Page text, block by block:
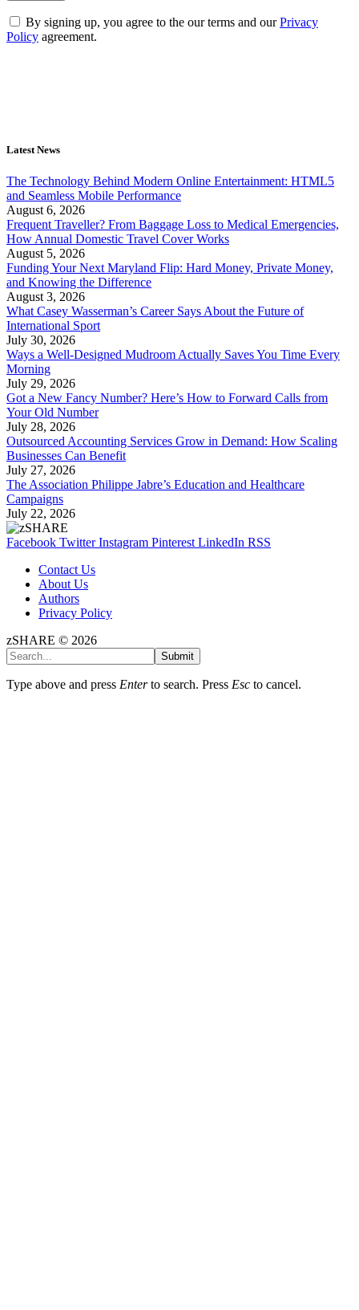
By signing up, you agree to the our terms and ourPrivacy
Policy agreement.
Latest News
The Technology Behind Modern Online Entertainment: HTML5
and Seamless Mobile Performance
August 6, 2026
Frequent Traveller? From Baggage Loss to Medical Emergencies,
How Annual Domestic Travel Cover Works
August 5, 2026
Funding Your Next Maryland Flip: Hard Money, Private Money,
and Knowing the Difference
August 3, 2026
What Casey Wasserman’s Career Says About the Future of
International Sport
July 30, 2026
Ways a Well-Designed Mudroom Actually Saves You Time Every
Morning
July 29, 2026
Got a New Fancy Number? Here’s How to Forward Calls from
Your Old Number
July 28, 2026
Outsourced Accounting Services Grow in Demand: How Scaling
Businesses Can Benefit
July 27, 2026
The Association Philippe Jabre’s Education and Healthcare
Campaigns
July 22, 2026
Facebook Twitter Instagram Pinterest LinkedIn RSS
Contact Us
About Us
Authors
Privacy Policy
zSHARE © 2026
Submit
Type above and press Enterto search. Press Esc to cancel.